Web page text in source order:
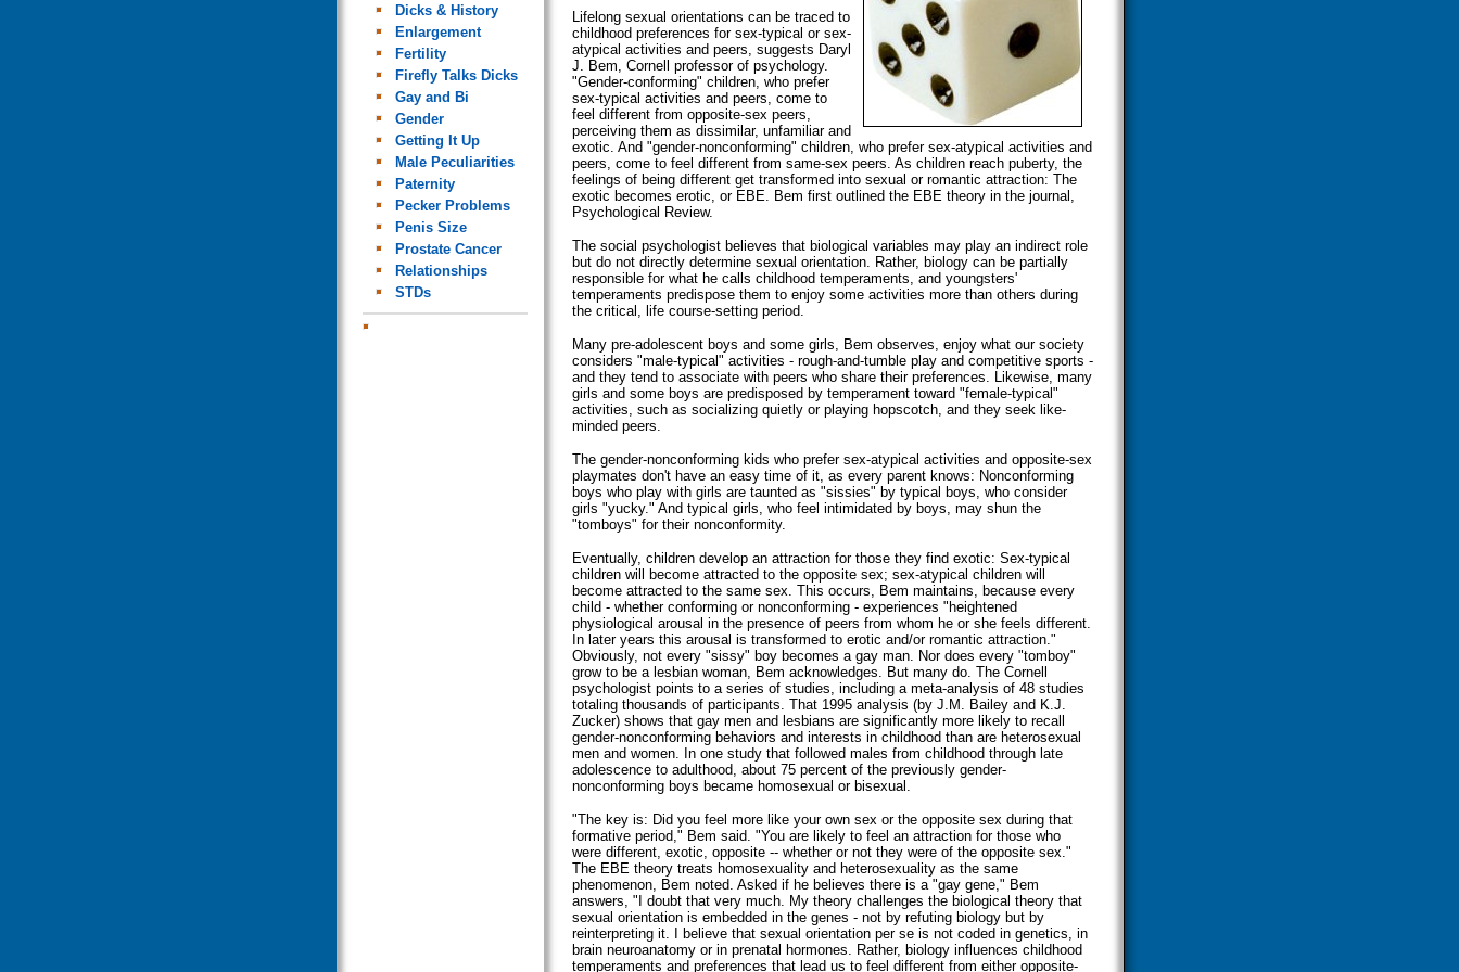
Dicks & History
Enlargement
Fertility
Firefly Talks Dicks
Gay and Bi
Gender
Getting It Up
Male Peculiarities
Paternity
Pecker Problems
Penis Size
Prostate Cancer
Relationships
STDs
Lifelong sexual orientations can be traced to
childhood preferences for sex-typical or sex-
atypical activities and peers, suggests Daryl
J. Bem, Cornell professor of psychology.
"Gender-conforming" children, who prefer
sex-typical activities and peers, come to
feel different from opposite-sex peers,
perceiving them as dissimilar, unfamiliar and
exotic. And "gender-nonconforming" children, who prefer sex-atypical activities and
peers, come to feel different from same-sex peers. As children reach puberty, the
feelings of being different get transformed into sexual or romantic attraction: The
exotic becomes erotic, or EBE. Bem first outlined the EBE theory in the journal,
Psychological Review.
The social psychologist believes that biological variables may play an indirect role
but do not directly determine sexual orientation. Rather, biology can be partially
responsible for what he calls childhood temperaments, and youngsters'
temperaments predispose them to enjoy some activities more than others during
the critical, life course-setting period.
Many pre-adolescent boys and some girls, Bem observes, enjoy what our society
considers "male-typical" activities - rough-and-tumble play and competitive sports -
and they tend to associate with peers who share their preferences. Likewise, many
girls and some boys are predisposed by temperament toward "female-typical"
activities, such as socializing quietly or playing hopscotch, and they seek like-
minded peers.
The gender-nonconforming kids who prefer sex-atypical activities and opposite-sex
playmates don't have an easy time of it, as every parent knows: Nonconforming
boys who play with girls are taunted as "sissies" by typical boys, who consider
girls "yucky." And typical girls, who feel intimidated by boys, may shun the
"tomboys" for their nonconformity.
Eventually, children develop an attraction for those they find exotic: Sex-typical
children will become attracted to the opposite sex; sex-atypical children will
become attracted to the same sex. This occurs, Bem maintains, because every
child - whether conforming or nonconforming - experiences "heightened
physiological arousal in the presence of peers from whom he or she feels different.
In later years this arousal is transformed to erotic and/or romantic attraction."
Obviously, not every "sissy" boy becomes a gay man. Nor does every "tomboy"
grow to be a lesbian woman, Bem acknowledges. But many do. The Cornell
psychologist points to a series of studies, including a meta-analysis of 48 studies
totaling thousands of participants. That 1995 analysis (by J.M. Bailey and K.J.
Zucker) shows that gay men and lesbians are significantly more likely to recall
gender-nonconforming behaviors and interests in childhood than are heterosexual
men and women. In one study that followed males from childhood through late
adolescence to adulthood, about 75 percent of the previously gender-
nonconforming boys became homosexual or bisexual.
"The key is: Did you feel more like your own sex or the opposite sex during that
formative period," Bem said. "You are likely to feel an attraction for those who
were different, exotic, opposite -- whether or not they were of the opposite sex."
The EBE theory treats homosexuality and heterosexuality as the same
phenomenon, Bem noted. Asked if he believes there is a "gay gene," Bem
answers, "I doubt that very much. My theory challenges the biological theory that
sexual orientation is embedded in the genes - not by refuting biology but by
reinterpreting it. I believe that sexual orientation per se is not coded in genetics, in
brain neuroanatomy or in prenatal hormones. Rather, biology influences childhood
temperaments and preferences that lead us to feel different from either opposite-